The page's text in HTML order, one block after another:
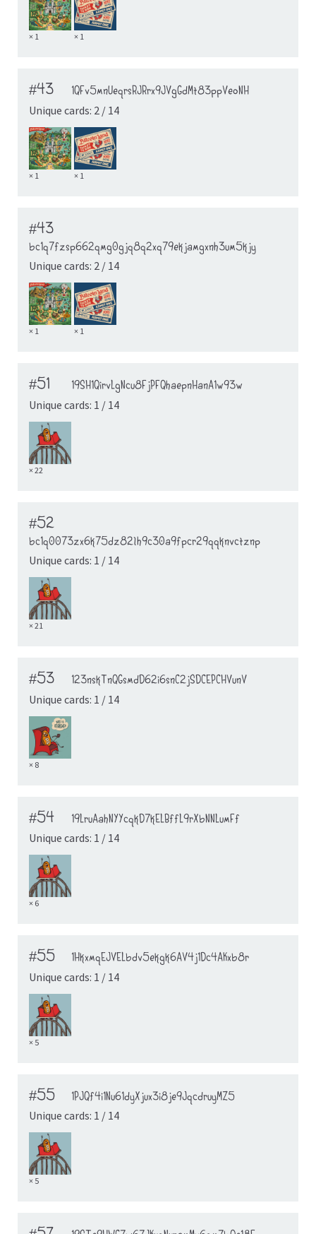
× 1 × 1
#43
1QFv5mnUeqrsRJRrx9JVgGdMt83ppVeoNH
Unique cards: 2 / 14
× 1 × 1
#43
bc1q7fzsp662qmg0gjq8q2xq79ekjamgxnh3um5kjy
Unique cards: 2 / 14
× 1 × 1
#51
19SH1QirvLgNcu8FjPFQhaepnHanA1w93w
Unique cards: 1 / 14
× 22
#52
bc1q0073zx6k75dz82lh9c30a9fpcr29qqknvctznp
Unique cards: 1 / 14
× 21
#53
123nskTnQGsmdD62i6snC2jSDCEPCHVunV
Unique cards: 1 / 14
× 8
#54
19LruAahNYYcqkD7kELBffL9rXbNNLumFf
Unique cards: 1 / 14
× 6
#55
1HkxmqEJVELbdv5ekgk6AV4j1Dc4AKxb8r
Unique cards: 1 / 14
× 5
#55
1PJQf4i1Nu61dyXjux3i8je9JqcdruyMZ5
Unique cards: 1 / 14
× 5